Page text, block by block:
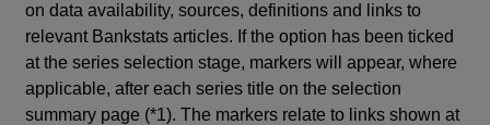
on data availability, sources, definitions and links to
relevant Bankstats articles. If the option has been ticked
at the series selection stage, markers will appear, where
applicable, after each series title on the selection
summary page (*1). The markers relate to links shown at